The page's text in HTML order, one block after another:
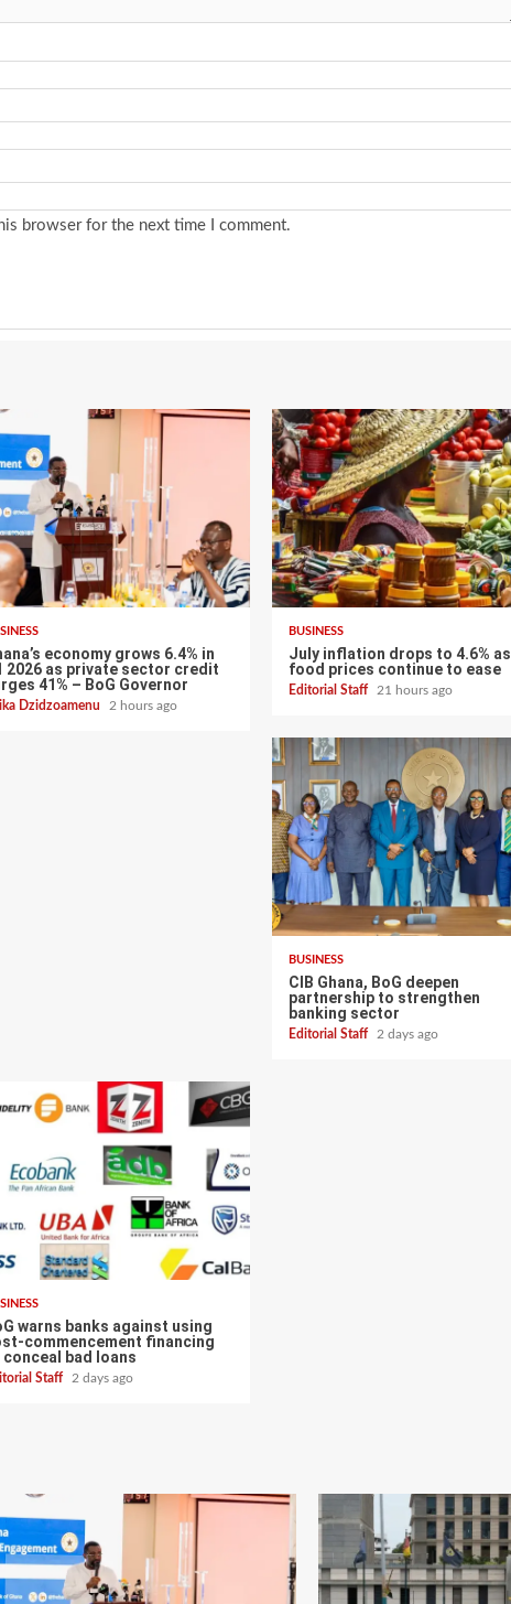
browser for the next time I comment.
economy grows 6.4% in
2026 as private sector credit
41% – BoG Governor
Dzidzoamenu 2 hours ago
BUSINESS
July inflation drops to 4.6% as
food prices continue to ease
Editorial Staff 21 hours ago
BUSINESS
CIB Ghana, BoG deepen
partnership to strengthen
banking sector
Editorial Staff 2 days ago
warns banks against using
commencement financing
bad loans
Staff 2 days ago